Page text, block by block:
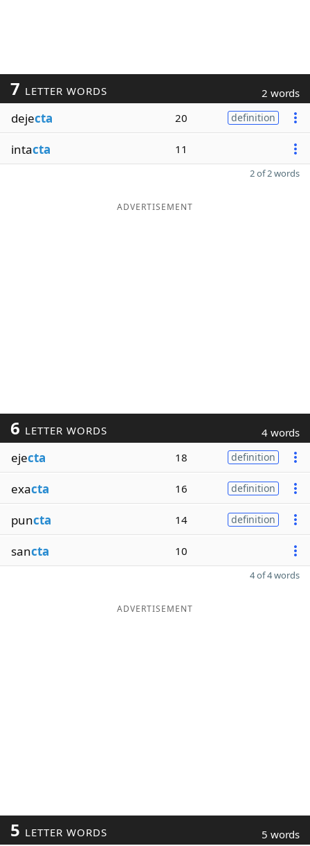
7 LETTER WORDS 2 words
dejecta 20 definition
intacta 11
2 of 2 words
ADVERTISEMENT
6 LETTER WORDS 4 words
ejecta 18 definition
exacta 16 definition
puncta 14 definition
sancta 10
4 of 4 words
ADVERTISEMENT
5 LETTER WORDS 5 words